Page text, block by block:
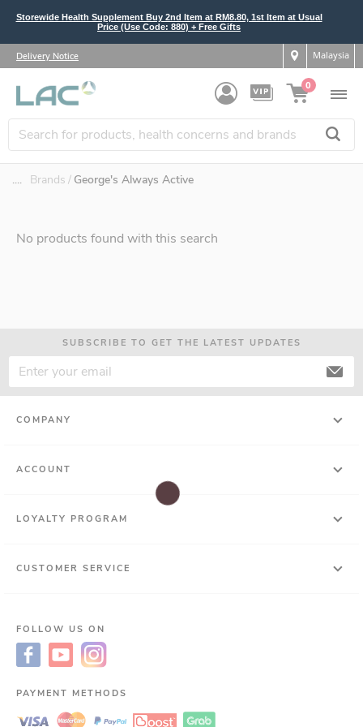
Storewide Health Supplement Buy 2nd Item at RM8.80, 1st Item at Usual
Price (Use Code: 880) + Free Gifts
Delivery Notice Malaysia
0
.... Brands George's Always Active
No products found with this search
SUBSCRIBE TO GET THE LATEST UPDATES
COMPANY
ACCOUNT
LOYALTY PROGRAM
CUSTOMER SERVICE
FOLLOW US ON
PAYMENT METHODS